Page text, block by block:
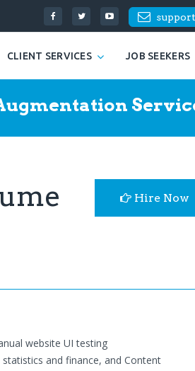
CLIENT SERVICES JOB SEEKERS
Hire Now
website UI testing
and finance, and Content